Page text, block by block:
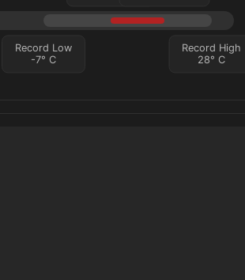
Record Low
-7°C
Record High
28°C